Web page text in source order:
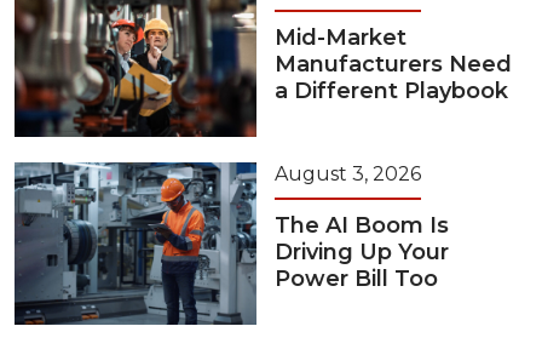
Mid-Market
Manufacturers Need
a Different Playbook
August 3, 2026
The AI Boom Is
Driving Up Your
Power Bill Too